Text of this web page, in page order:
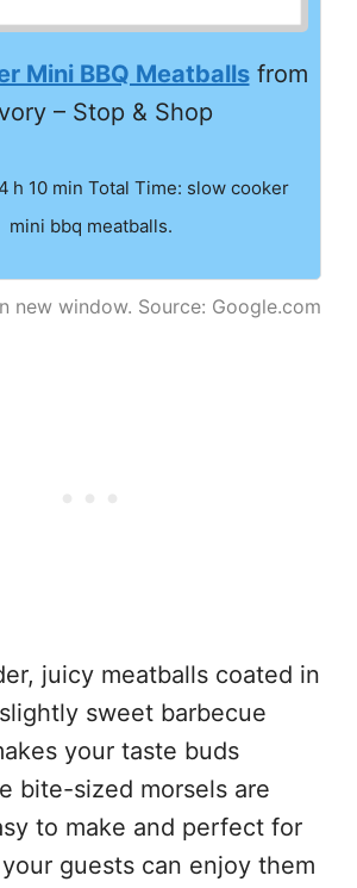
Mini BBQ Meatballsfrom
– Stop & Shop
h 10 min Total Time: slow cooker
mini bbq meatballs.
new window. Source: Google.com
juicy meatballs coated in
sweet barbecue
your taste buds
bite-sized morsels are
to make and perfect for
guests can enjoy them